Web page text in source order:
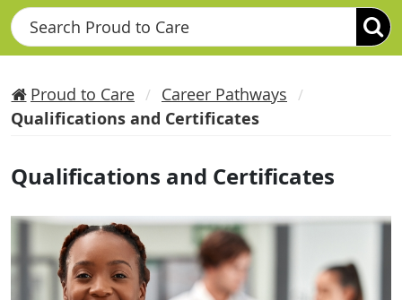
Search
Proud to Care
Career Pathways
Qualifications and Certificates
Qualifications and Certificates